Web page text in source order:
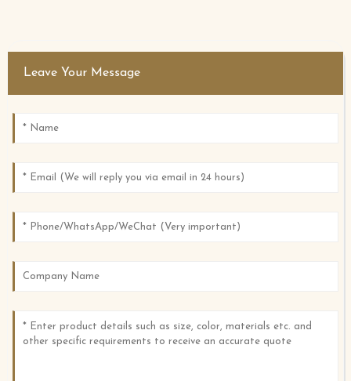
Leave Your Message